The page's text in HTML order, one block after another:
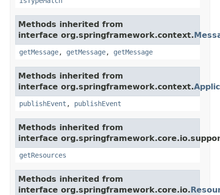
Methods inherited from
interface org.springframework.context.
getMessage, getMessage, getMessage
Methods inherited from
interface org.springframework.context.
publishEvent , publishEvent
Methods inherited from
interface
getResources
Methods inherited from
interface org.springframework.core.io.